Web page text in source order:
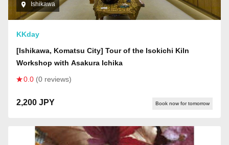
Ishikawa
KKday
[Ishikawa, Komatsu City] Tour of the Isokichi Kiln
Workshop with Asakura Ichika
0.0 (0 reviews)
2,200 JPY Book now for tomorrow